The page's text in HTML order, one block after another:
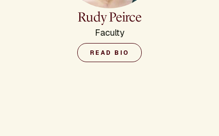
Rudy Peirce
Faculty
READ BIO